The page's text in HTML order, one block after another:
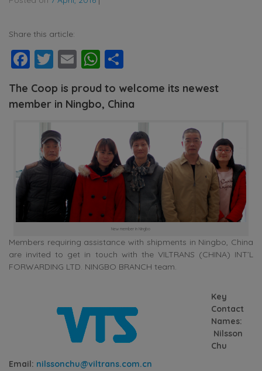
Share this article:
Facebook
Twitter
EmailWhatsApp
The Coop is proud to welcome its newest
member in Ningbo, China
New member in Ningbo
Members requiring assistance with shipments in Ningbo, China
are invited to get in touch with the VILTRANS (CHINA) INT’L
FORWARDING LTD. NINGBO BRANCH team.
Key
Contact
Names:
Nilsson
Chu
Email: nilssonchu@viltrans.com.cn